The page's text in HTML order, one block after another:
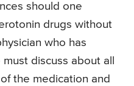
should one
drugs without
who has
discuss about all
the medication and